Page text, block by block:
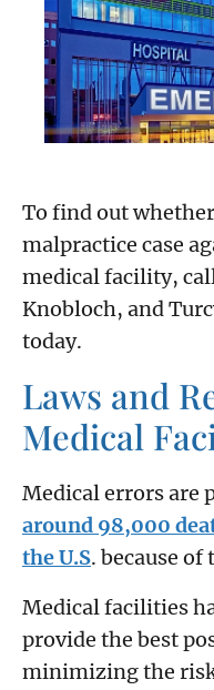
To find out
malpractice case
medical facility,
Knobloch, and
today.
Laws and
Medical
Medical errors are
around 98,000
the U.S. because of
Medical facilities
provide the best
minimizing the